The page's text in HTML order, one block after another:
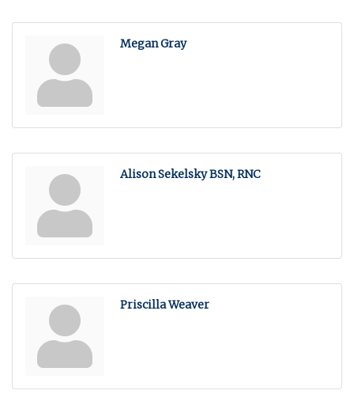
Megan Gray
Alison Sekelsky BSN, RNC
Priscilla Weaver